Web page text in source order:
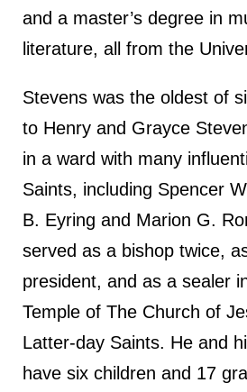
and a master’s degree in
literature, all from the
Stevens was the oldest of
to Henry and Grayce
in a ward with many
Saints, including Spencer
B. Eyring and Marion G.
served as a bishop twice,
president, and as a sealer
Temple of The Church of
Latter-day Saints. He and
have six children and 17